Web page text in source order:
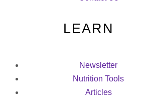
LEARN
Newsletter
Nutrition Tools
Articles